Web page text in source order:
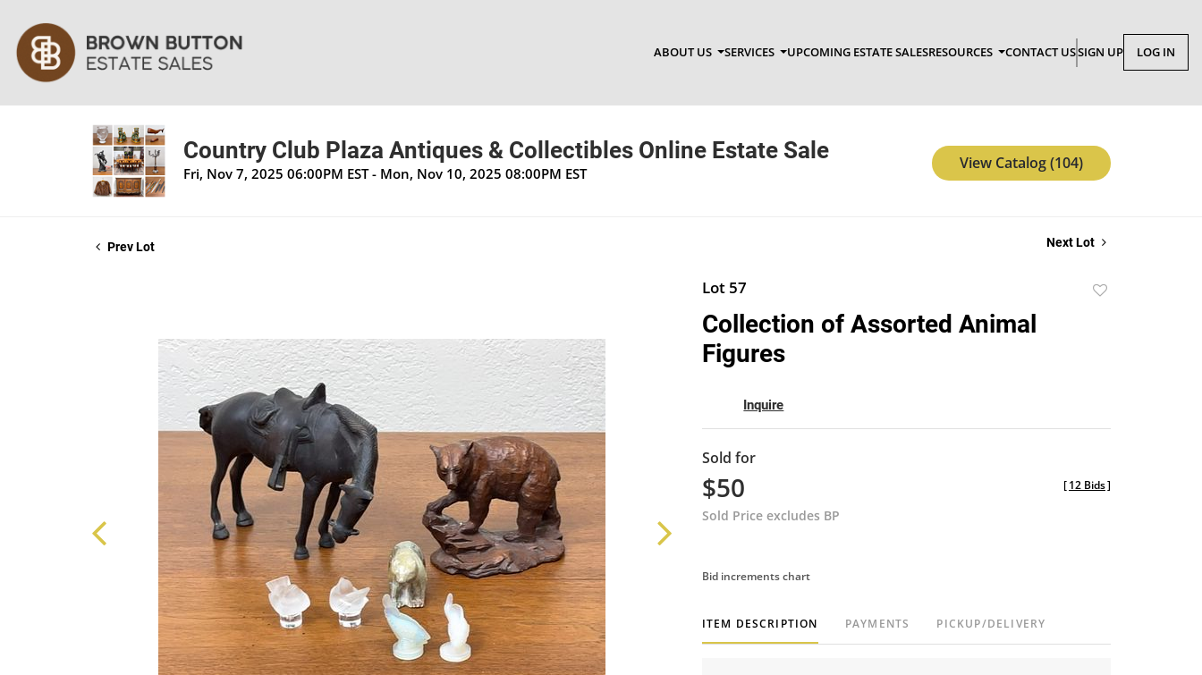
ABOUT US SERVICES UPCOMING ESTATE SALESRESOURCES CONTACT USSIGN UP LOG IN
Country Club Plaza Antiques & Collectibles Online Estate Sale
Fri, Nov 7, 2025 06:00PM EST - Mon, Nov 10, 2025 08:00PM EST
View Catalog (104)
Prev Lot Next Lot
Lot 57
Collection of Assorted Animal
Figures
Inquire
Sold for
$50
Sold Price excludes BP
[12 Bids]
Bid increments chart
ITEM DESCRIPTION PAYMENTS PICKUP/DELIVERY